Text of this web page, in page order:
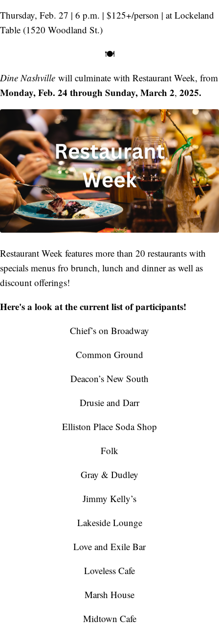
Thursday, Feb. 27 | 6 p.m. | $125+/person | at Lockeland
Table (1520 Woodland St.)
🍽️
Dine Nashville will culminate with Restaurant Week, from
Monday, Feb. 24 through Sunday, March 2, 2025.
Restaurant Week features more than 20 restaurants with
specials menus fro brunch, lunch and dinner as well as
discount offerings!
Here's a look at the current list of participants!
Chief’s on Broadway
Common Ground
Deacon’s New South
Drusie and Darr
Elliston Place Soda Shop
Folk
Gray & Dudley
Jimmy Kelly’s
Lakeside Lounge
Love and Exile Bar
Loveless Cafe
Marsh House
Midtown Cafe